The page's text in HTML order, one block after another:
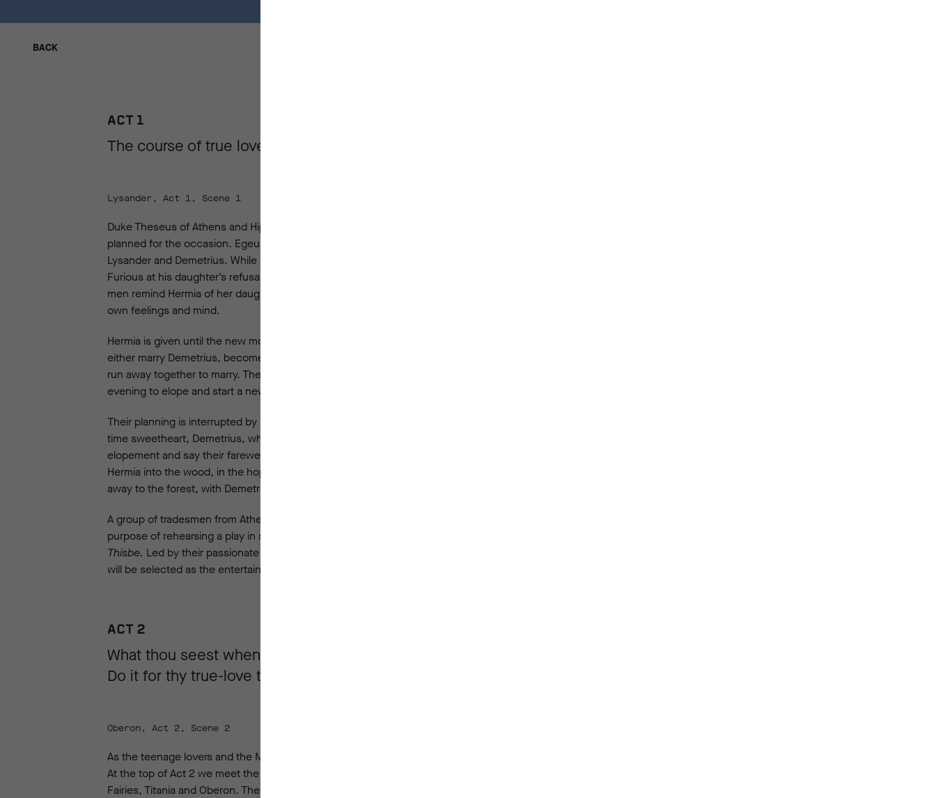
BACK
ACT 1
The course of true love never did run smooth...
Lysander, Act 1, Scene 1
Duke Theseus of Athens and Hippolyta, Queen of the Amazons, are due to be married and celebrations are being
planned for the occasion. Egeus, a nobleman, arrives in the Athenian court with his daughter Hermia in tow, along with
Lysander and Demetrius. While Hermia and Lysander are in love, Egeus would prefer that Hermia married Demetrius.
Furious at his daughter’s refusal to marry his preferred suitor, Egeus asks Duke Theseus to talk sense into her. The
men remind Hermia of her daughterly duty to submit to her father’s will, while she pleads that her father respect her
own feelings and mind.
Hermia is given until the new moon, the planned night of Theseus and Hippolyta’s wedding, to decide her own fate –
either marry Demetrius, become a chaste nun, or die at her father’s hand. Left alone, Lysander and Hermia decide to
run away together to marry. They plan to meet “in the wood, a league without the town” (Act 1, Scene 1) the following
evening to elope and start a new life together.
Their planning is interrupted by Hermia’s childhood friend, Helena. She bemoans the changing affections of her one-
time sweetheart, Demetrius, who is now in love with Hermia. Lysander and Hermia tell Helena of their planned
elopement and say their farewells. Helena decides to tell Demetrius of this secret plan knowing that he will follow
Hermia into the wood, in the hope that he will one day return her affections. That night, Hermia and Lysander steal
away to the forest, with Demetrius and Helena in hot pursuit.
A group of tradesmen from Athens, the Mechanicals, are also in the forest. They’ve convened in a clearing for the
purpose of rehearsing a play in secret -
Thisbe. Led by their passionate director, Peter Quince, and lead actor, Nick Bottom, the Mechanicals hope their play
will be selected as the entertainment for Theseus and Hippolyta’s wedding.
ACT 2
What thou seest when thou dost wake,
Do it for thy true-love take...
Oberon, Act 2, Scene 2
As the teenage lovers and the Mechanicals converge on the forest, they unknowingly enter the domain of the fairies.
At the top of Act 2 we meet the mischievous sprite, Puck (or Robin Goodfellow), and the Queen and King of the
Fairies, Titania and Oberon. The fairy rulers have set the natural world on its head with their warring over a “changeling